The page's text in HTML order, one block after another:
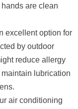
are clean
excellent option for
by outdoor
reduce allergy
lubrication
air conditioning